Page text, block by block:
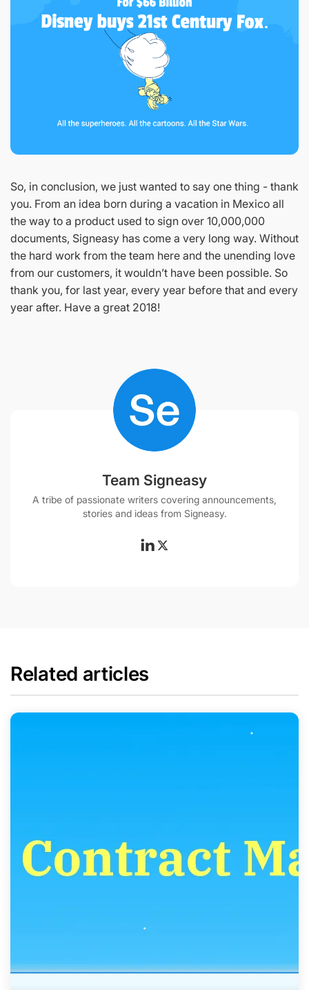
So, in conclusion, we just wanted to say one thing - thank
you. From an idea born during a vacation in Mexico all
the way to a product used to sign over 10,000,000
documents, Signeasy has come a very long way. Without
the hard work from the team here and the unending love
from our customers, it wouldn’t have been possible. So
thank you, for last year, every year before that and every
year after. Have a great 2018!
Team Signeasy
A tribe of passionate writers covering announcements,
stories and ideas from Signeasy.
Related articles